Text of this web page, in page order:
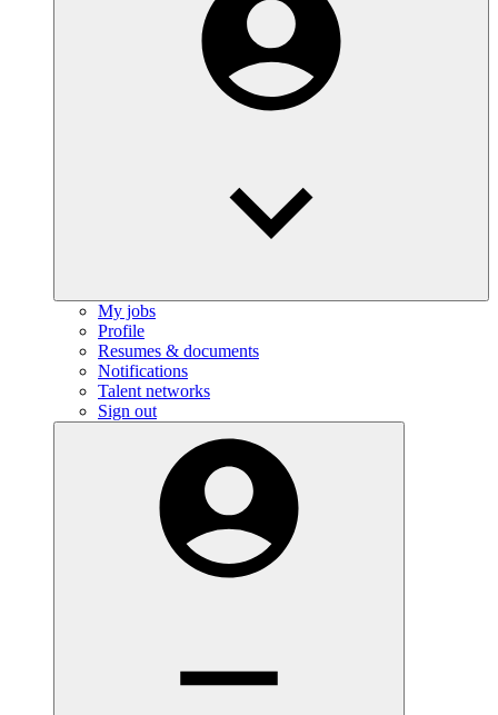
My jobs
Profile
Resumes & documents
Notifications
Talent networks
Sign out